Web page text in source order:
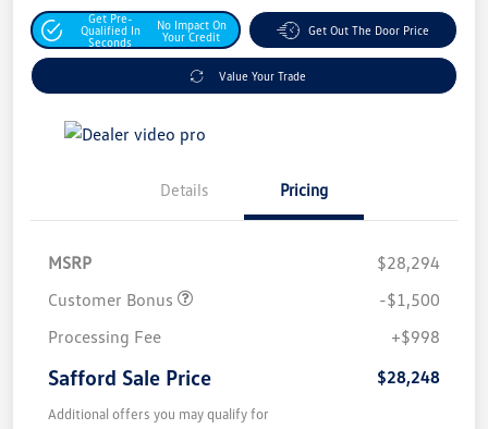
Get Pre-
Qualified In
Seconds
No Impact On
Your Credit
Get Out The Door Price
Value Your Trade
Details Pricing
MSRP
$28,294
Customer Bonus
-$1,500
Processing Fee
+$998
Safford Sale Price $28,248
Additional offers you may qualify for